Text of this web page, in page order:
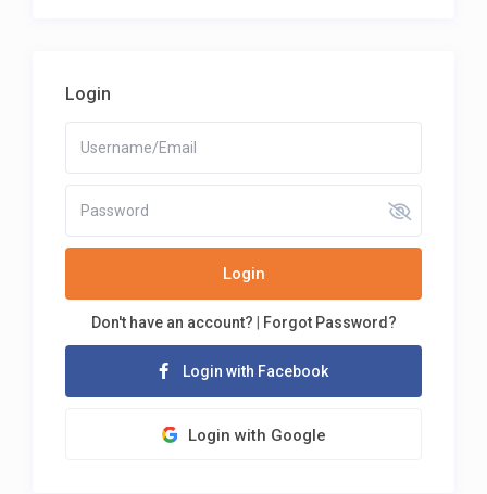
Login
Login
Don't have an account? Forgot Password?
Login with Facebook
Login with Google